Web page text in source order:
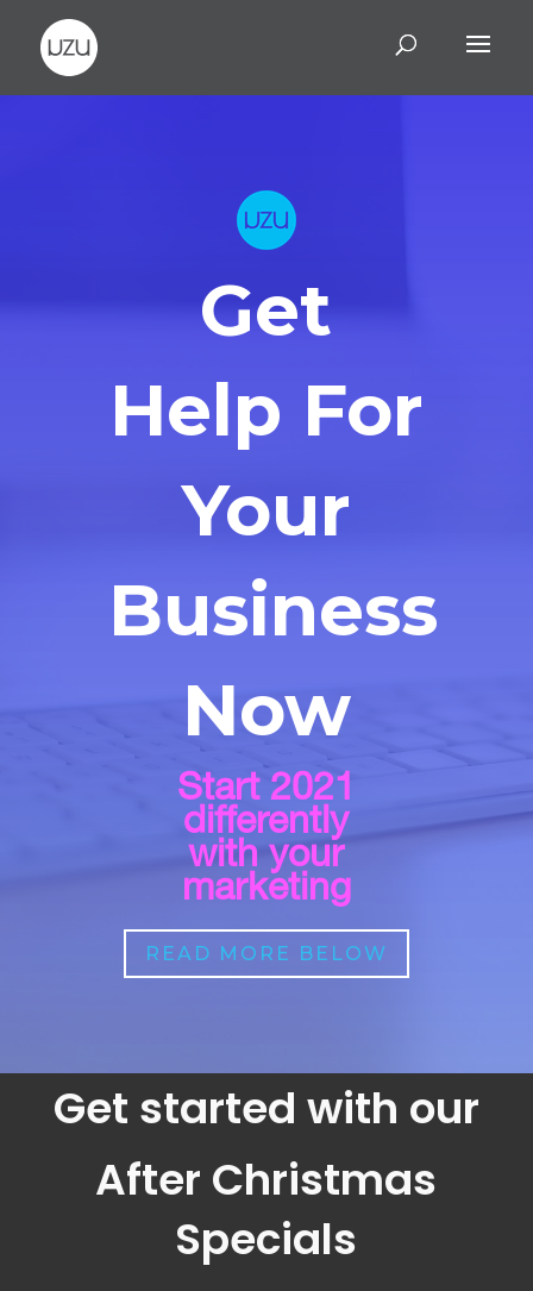
Get
Help For
Your
Business
Now
Start 2021
differently
with your
marketing
READ MORE BELOW
Get started with our
After Christmas
Specials